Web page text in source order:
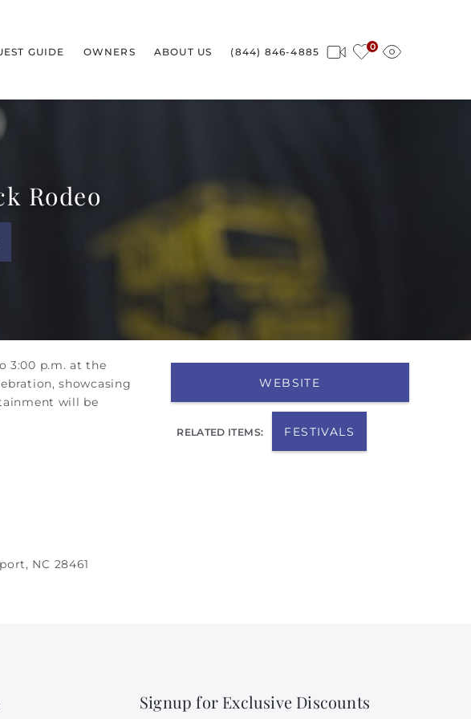
0
GUIDE OWNERS ABOUT US (844) 846-4885
Rodeo
WEBSITE
RELATED ITEMS: FESTIVALS
3:00 p.m. at the
showcasing
will be
NC 28461
Signup for Exclusive Discounts